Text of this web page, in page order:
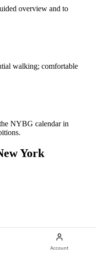
Account
overview and to
walking; comfortable
NYBG calendar in
York